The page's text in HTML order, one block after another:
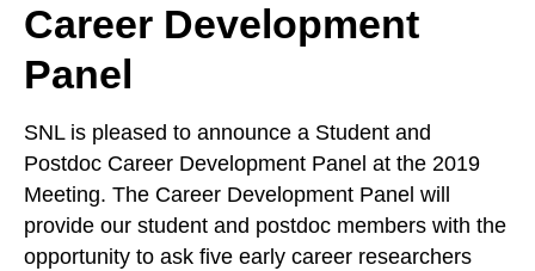
Career Development
Panel
SNL is pleased to announce a Student and
Postdoc Career Development Panel at the 2019
Meeting. The Career Development Panel will
provide our student and postdoc members with the
opportunity to ask five early career researchers